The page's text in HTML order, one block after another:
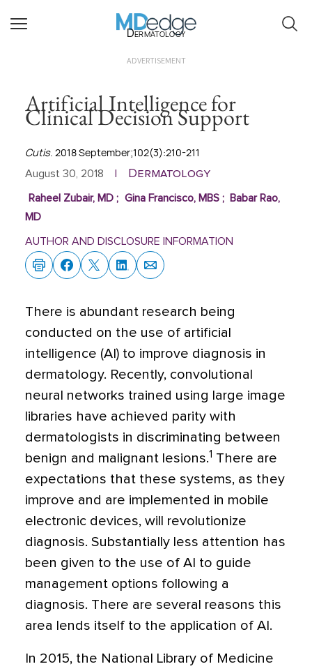
Dermatology
ADVERTISEMENT
Artificial Intelligence for
Clinical Decision Support
Cutis. 2018 September;102(3):210-211
August 30, 2018 Dermatology
Raheel Zubair, MD; Gina Francisco, MBS;
Babar Rao,
MD
AUTHOR AND DISCLOSURE INFORMATION
There is abundant research being
conducted on the use of artificial
intelligence (AI) to improve diagnosis in
dermatology. Recently, convolutional
neural networks trained using large image
libraries have achieved parity with
dermatologists in discriminating between
benign and malignant lesions.1 There are
expectations that these systems, as they
improve and are implemented in mobile
electronic devices, will revolutionize
diagnosis. Substantially less attention has
been given to the use of AI to guide
management options following a
diagnosis. There are several reasons this
area lends itself to the application of AI.
In 2015, the National Library of Medicine